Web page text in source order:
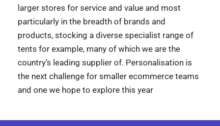
larger stores for service and value and most
particularly in the breadth of brands and
products, stocking a diverse specialist range of
tents for example, many of which we are the
country’s leading supplier of. Personalisation is
the next challenge for smaller ecommerce teams
and one we hope to explore this year